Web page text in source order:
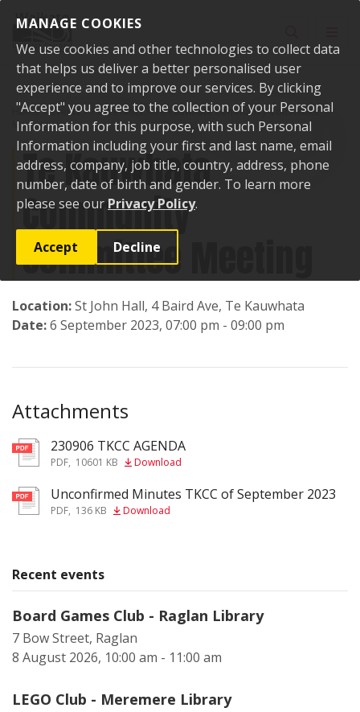
MANAGE COOKIES
We use cookies and other technologies to collect data
that helps us deliver a better personalised user
experience and to improve our services. By clicking
"Accept" you agree to the collection of your Personal
Information for this purpose, with such Personal
Information including your first and last name, email
address, company, job title, country, address, phone
number, date of birth and gender. To learn more
please see our Privacy Policy.
Accept Decline
Home Events Past events
Te Kauwhata Community Committee
Meeting
Te Kauwhata
Community
Committee Meeting
Location:St John Hall, 4 Baird Ave, Te Kauwhata
Date:6 September 2023, 07:00 pm - 09:00 pm
Attachments
pdf230906 TKCC AGENDA
PDF, 10601 KB Download
pdfUnconfirmed Minutes TKCC of September 2023
PDF, 136 KB Download
Recent events
Board Games Club - Raglan Library
7 Bow Street, Raglan
8 August 2026, 10:00 am - 11:00 am
LEGO Club - Meremere Library